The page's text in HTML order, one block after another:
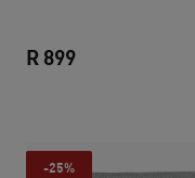
R 899
-25%